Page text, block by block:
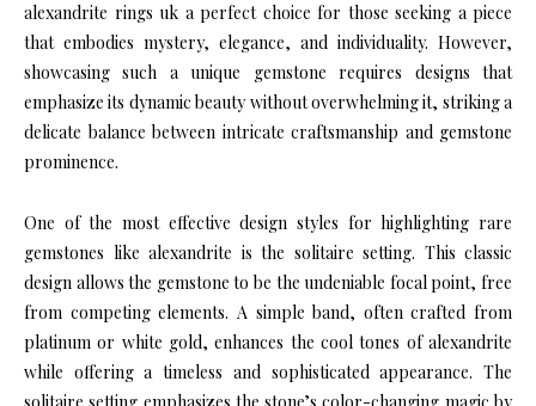
alexandrite rings uk a perfect choice for those seeking a piece
that embodies mystery, elegance, and individuality. However,
showcasing such a unique gemstone requires designs that
emphasize its dynamic beauty without overwhelming it, striking a
delicate balance between intricate craftsmanship and gemstone
prominence.
One of the most effective design styles for highlighting rare
gemstones like alexandrite is the solitaire setting. This classic
design allows the gemstone to be the undeniable focal point, free
from competing elements. A simple band, often crafted from
platinum or white gold, enhances the cool tones of alexandrite
while offering a timeless and sophisticated appearance. The